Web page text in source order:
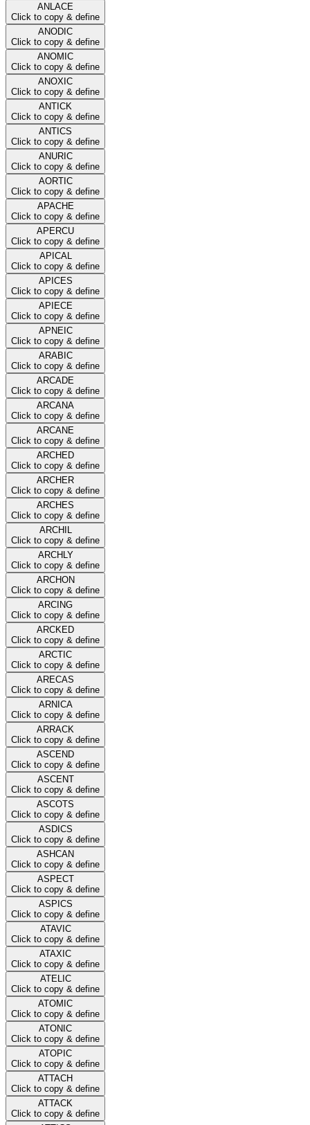
ANLACE
Click to copy & define
ANODIC
Click to copy & define
ANOMIC
Click to copy & define
ANOXIC
Click to copy & define
ANTICK
Click to copy & define
ANTICS
Click to copy & define
ANURIC
Click to copy & define
AORTIC
Click to copy & define
APACHE
Click to copy & define
APERCU
Click to copy & define
APICAL
Click to copy & define
APICES
Click to copy & define
APIECE
Click to copy & define
APNEIC
Click to copy & define
ARABIC
Click to copy & define
ARCADE
Click to copy & define
ARCANA
Click to copy & define
ARCANE
Click to copy & define
ARCHED
Click to copy & define
ARCHER
Click to copy & define
ARCHES
Click to copy & define
ARCHIL
Click to copy & define
ARCHLY
Click to copy & define
ARCHON
Click to copy & define
ARCING
Click to copy & define
ARCKED
Click to copy & define
ARCTIC
Click to copy & define
ARECAS
Click to copy & define
ARNICA
Click to copy & define
ARRACK
Click to copy & define
ASCEND
Click to copy & define
ASCENT
Click to copy & define
ASCOTS
Click to copy & define
ASDICS
Click to copy & define
ASHCAN
Click to copy & define
ASPECT
Click to copy & define
ASPICS
Click to copy & define
ATAVIC
Click to copy & define
ATAXIC
Click to copy & define
ATELIC
Click to copy & define
ATOMIC
Click to copy & define
ATONIC
Click to copy & define
ATOPIC
Click to copy & define
ATTACH
Click to copy & define
ATTACK
Click to copy & define